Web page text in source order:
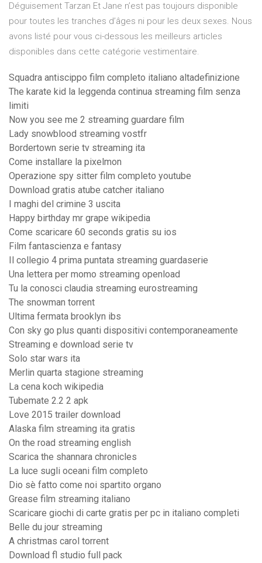
Déguisement Tarzan Et Jane n’est pas toujours disponible
pour toutes les tranches d’âges ni pour les deux sexes. Nous
avons listé pour vous ci-dessous les meilleurs articles
disponibles dans cette catégorie vestimentaire.
Squadra antiscippo film completo italiano altadefinizione
The karate kid la leggenda continua streaming film senza
limiti
Now you see me 2 streaming guardare film
Lady snowblood streaming vostfr
Bordertown serie tv streaming ita
Come installare la pixelmon
Operazione spy sitter film completo youtube
Download gratis atube catcher italiano
I maghi del crimine 3 uscita
Happy birthday mr grape wikipedia
Come scaricare 60 seconds gratis su ios
Film fantascienza e fantasy
Il collegio 4 prima puntata streaming guardaserie
Una lettera per momo streaming openload
Tu la conosci claudia streaming eurostreaming
The snowman torrent
Ultima fermata brooklyn ibs
Con sky go plus quanti dispositivi contemporaneamente
Streaming e download serie tv
Solo star wars ita
Merlin quarta stagione streaming
La cena koch wikipedia
Tubemate 2.2 2 apk
Love 2015 trailer download
Alaska film streaming ita gratis
On the road streaming english
Scarica the shannara chronicles
La luce sugli oceani film completo
Dio sè fatto come noi spartito organo
Grease film streaming italiano
Scaricare giochi di carte gratis per pc in italiano completi
Belle du jour streaming
A christmas carol torrent
Download fl studio full pack